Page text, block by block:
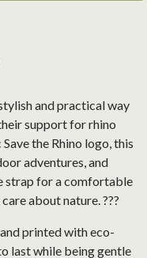
and practical way
support for rhino
the Rhino logo, this
adventures, and
strap for a comfortable
about nature. ???
printed with eco-
last while being gentle